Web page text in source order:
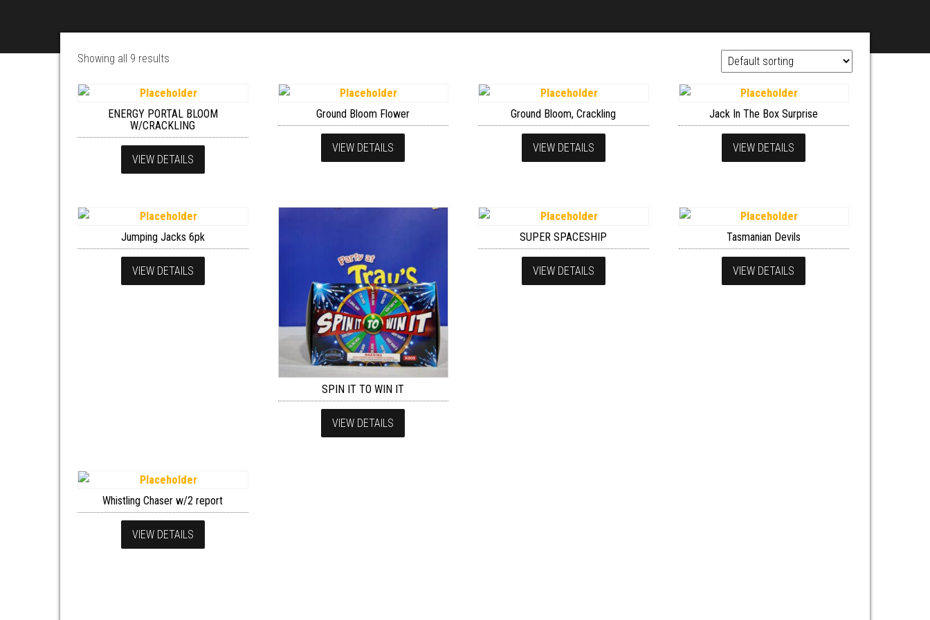
Showing all 9 results
ENERGY PORTAL BLOOM
W/CRACKLING
VIEW DETAILS
Ground Bloom Flower
VIEW DETAILS
Ground Bloom, Crackling
VIEW DETAILS
Jack In The Box Surprise
VIEW DETAILS
Jumping Jacks 6pk
VIEW DETAILS
SPIN IT TO WIN IT
VIEW DETAILS
SUPER SPACESHIP
VIEW DETAILS
Tasmanian Devils
VIEW DETAILS
Whistling Chaser w/2 report
VIEW DETAILS